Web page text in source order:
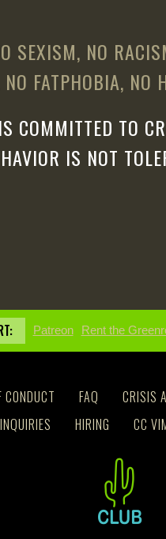
SEXISM, NO
FATPHOBIA, NO
COMMITTED TO
IS NOT
Patreon Rent the
CONDUCT FAQ CRISIS
HIRING CC